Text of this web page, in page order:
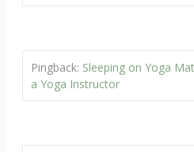
Pingback: Sleeping on Yoga
a Yoga Instructor